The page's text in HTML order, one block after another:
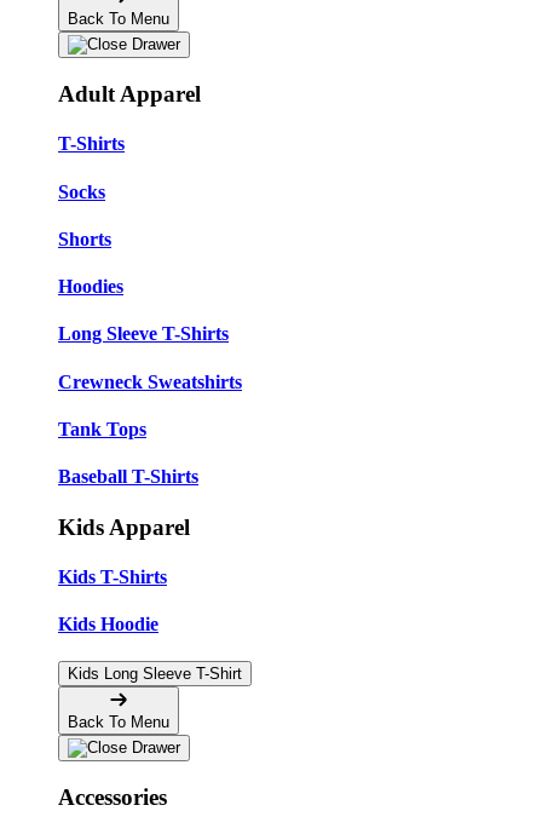
Back To Menu
Adult Apparel
T-Shirts
Socks
Shorts
Hoodies
Long Sleeve T-Shirts
Crewneck Sweatshirts
Tank Tops
Baseball T-Shirts
Kids Apparel
Kids T-Shirts
Kids Hoodie
Kids Long Sleeve T-Shirt
Back To Menu
Accessories